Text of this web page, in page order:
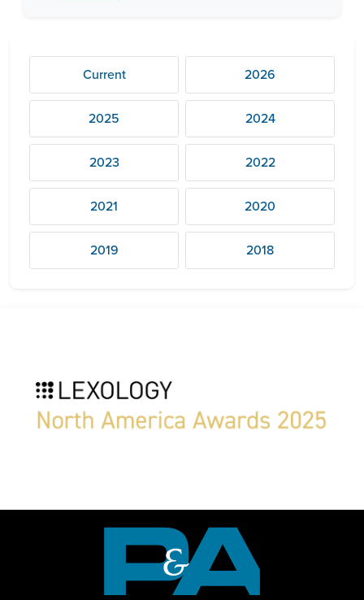
Current 2026
2025 2024
2023 2022
2021 2020
2019 2018